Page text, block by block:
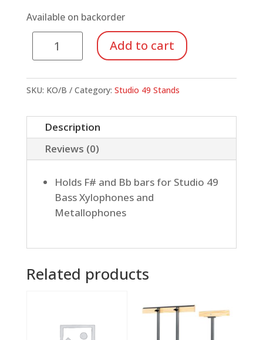
Available on backorder
Holder
Bass
quantity
Add to cart
SKU: KO/B Category: Studio 49 Stands
Description
Reviews (0)
Holds F# and Bb bars for Studio 49
Bass Xylophones and
Metallophones
Related products